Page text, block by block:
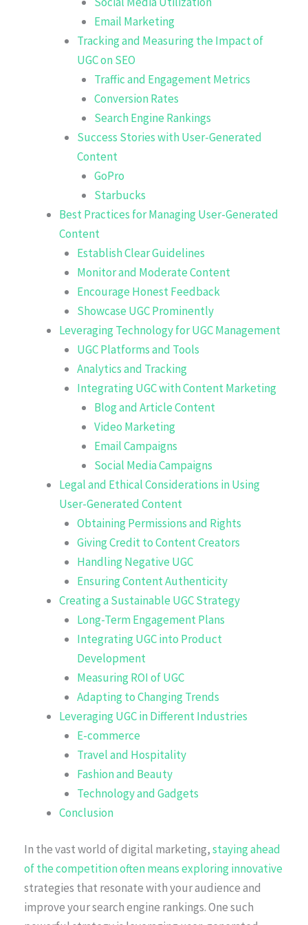
Email Marketing
Tracking and Measuring the Impact of
UGC on SEO
Traffic and Engagement Metrics
Conversion Rates
Search Engine Rankings
Success Stories with User-Generated
Content
GoPro
Starbucks
Best Practices for Managing User-Generated
Content
Establish Clear Guidelines
Monitor and Moderate Content
Encourage Honest Feedback
Showcase UGC Prominently
Leveraging Technology for UGC Management
UGC Platforms and Tools
Analytics and Tracking
Integrating UGC with Content Marketing
Blog and Article Content
Video Marketing
Email Campaigns
Social Media Campaigns
Legal and Ethical Considerations in Using
User-Generated Content
Obtaining Permissions and Rights
Giving Credit to Content Creators
Handling Negative UGC
Ensuring Content Authenticity
Creating a Sustainable UGC Strategy
Long-Term Engagement Plans
Integrating UGC into Product
Development
Measuring ROI of UGC
Adapting to Changing Trends
Leveraging UGC in Different Industries
E-commerce
Travel and Hospitality
Fashion and Beauty
Technology and Gadgets
Conclusion
In the vast world of digital marketing,staying ahead
of the competition often means exploring innovative
strategies that resonate with your audience and
improve your search engine rankings. One such